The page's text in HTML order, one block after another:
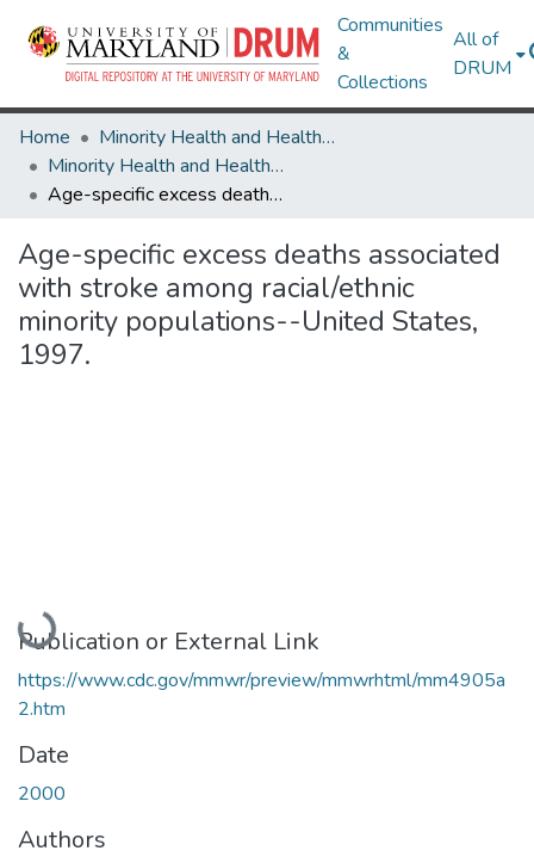
Communities
&
Collections
All of
DRUM
Home
Minority Health and Health Equity Archive
Minority Health and Health Equity Archive
Age-specific excess deaths associated with stroke among racial/ethnic minority populations--United States, 1997.
Age-specific excess deaths associated
with stroke among racial/ethnic
minority populations--United States,
1997.
Loading...
Publication or External Link
https://www.cdc.gov/mmwr/preview/mmwrhtml/mm4905a
2.htm
Date
2000
Authors